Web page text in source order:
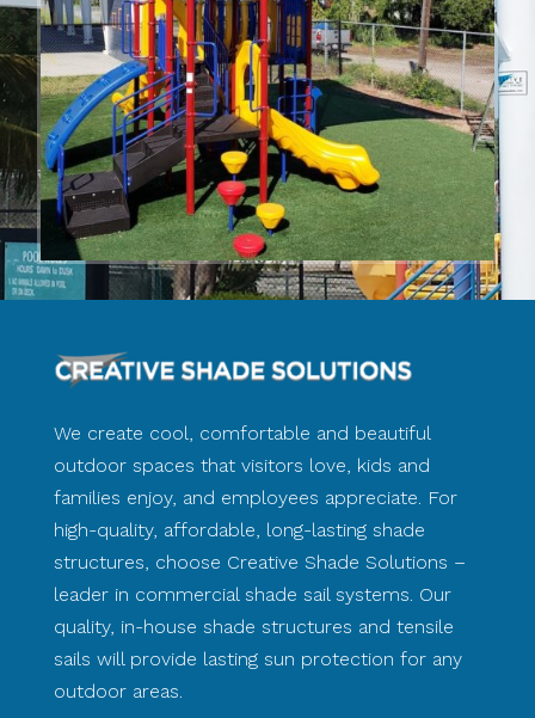
We create cool, comfortable and beautiful
outdoor spaces that visitors love, kids and
families enjoy, and employees appreciate. For
high-quality, affordable, long-lasting shade
structures, choose Creative Shade Solutions –
leader in commercial shade sail systems. Our
quality, in-house shade structures and tensile
sails will provide lasting sun protection for any
outdoor areas.